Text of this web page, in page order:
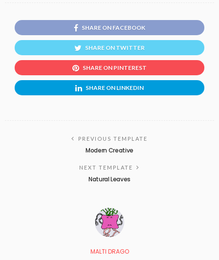
SHARE ON FACEBOOK
SHARE ON TWITTER
SHARE ON PINTEREST
SHARE ON LINKEDIN
PREVIOUS TEMPLATE
Modern Creative
NEXT TEMPLATE
Natural Leaves
MALTI DRAGO